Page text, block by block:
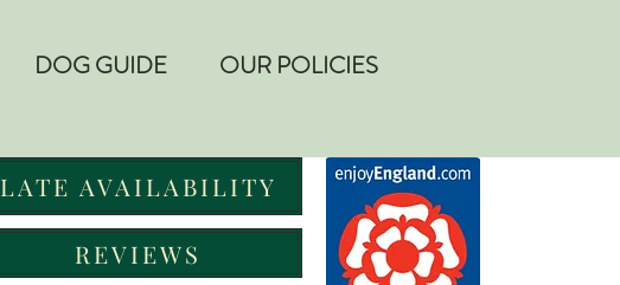
DOG GUIDE OUR POLICIES
LATE AVAILABILITY
REVIEWS